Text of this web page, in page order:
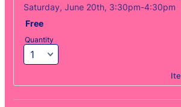
Saturday, June 20th, 3:30pm-4:30pm
Free
Free
Quantity